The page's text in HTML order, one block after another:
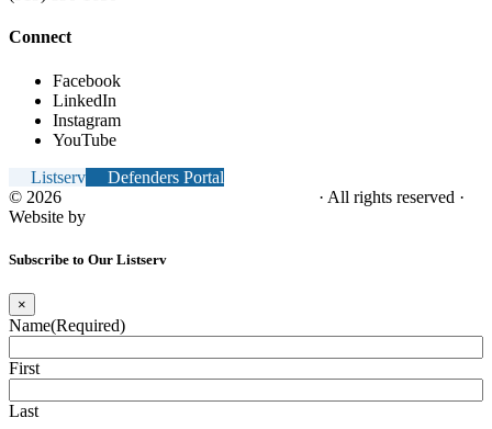
Connect
Facebook
LinkedIn
Instagram
YouTube
Listserv
Defenders Portal
© 2026
· All rights reserved ·
Website by
Subscribe to Our Listserv
×
Name(Required)
First
Last